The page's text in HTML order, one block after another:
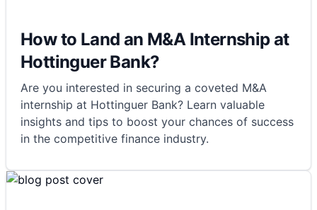
How to Land an M&A Internship at
Hottinguer Bank?
Are you interested in securing a coveted M&A
internship at Hottinguer Bank? Learn valuable
insights and tips to boost your chances of success
in the competitive finance industry.